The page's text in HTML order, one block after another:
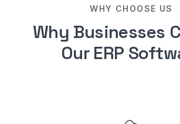
WHY CHOOSE US
Why Businesses
Our ERP